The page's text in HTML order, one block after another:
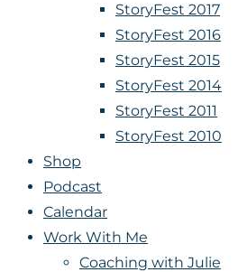
StoryFest 2017
StoryFest 2016
StoryFest 2015
StoryFest 2014
StoryFest 2011
StoryFest 2010
Shop
Podcast
Calendar
Work With Me
Coaching with Julie